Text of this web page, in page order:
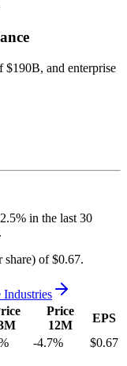
$190B, and enterprise
2.5% in the last 30
share) of $0.67.
Industries
Price
12M
EPS
-4.7% $0.67